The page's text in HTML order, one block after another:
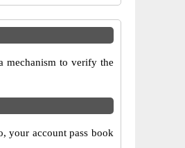
mechanism to verify the
your account pass book